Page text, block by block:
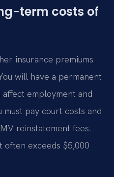
term costs of
insurance premiums
will have a permanent
employment and
must pay court costs and
reinstatement fees.
often exceeds $5,000